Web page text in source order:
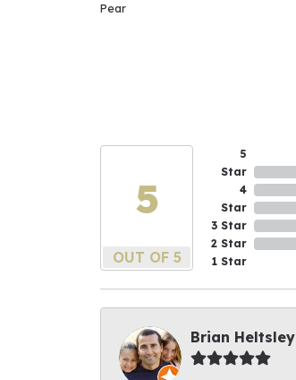
Pear
5
OUT OF 5
5
Star
4
Star
3 Star
2 Star
1 Star
Brian Heltsley